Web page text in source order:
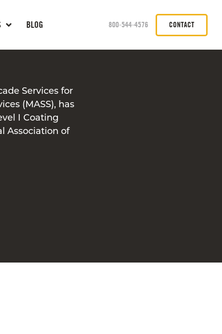
BLOG 800-544-4576 CONTACT
Services for
(MASS), has
I Coating
Association of